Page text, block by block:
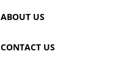
ABOUT US
CONTACT US